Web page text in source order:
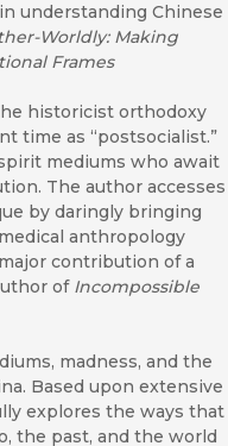
understanding Chinese
Worldly: Making
Frames
historicist orthodoxy
time as “postsocialist.”
mediums who await
The author accesses
by daringly bringing
anthropology
contribution of a
of Incompossible
madness, and the
Based upon extensive
explores the ways that
the past, and the world